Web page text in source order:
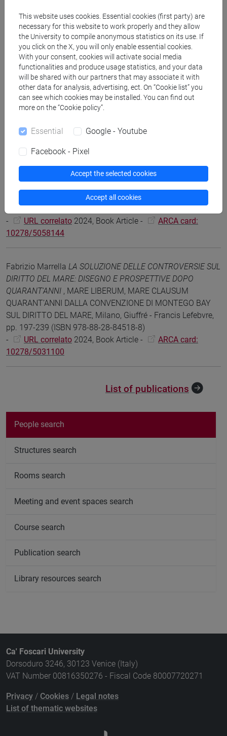
Fabrizio MarrellaArbitrage transnational d’investissement et
conflits armés, Paris, Pedone, pp. 1-410 (ISBN
9782233010971)
URL correlato2025, Scientific monograph or treatise -
ARCA card: 10278/5052140
Fabrizio MarrellaDiritto internazionale , Milano, Giuffré -
Francis Lefebvre, pp. 1-984 (ISBN 9788828869122)
URL correlato
2025, Scientific monograph or treatise -
ARCA card: 10278/5102488
Introduzione generalein Fabrizio Marrella,
Contratti del commercio internazionale e sostenibilità /
International Business Contracts and Sustainability, Pisa,
Pacini, vol. 1, pp. 7-23 (ISBN 978-88-3379-723-6)
-
URL correlato 2024, Book Article -
ARCA card:
10278/5058144
Fabrizio Marrella LA SOLUZIONE DELLE CONTROVERSIE SUL
DIRITTO DEL MARE: DISEGNO E PROSPETTIVE DOPO
QUARANT’ANNI , MARE LIBERUM, MARE CLAUSUM
QUARANT’ANNI DALLA CONVENZIONE DI MONTEGO BAY
SUL DIRITTO DEL MARE, Milano, Giuffré - Francis Lefebvre,
pp. 197-239 (ISBN 978-88-28-84518-8)
-
URL correlato 2024, Book Article -
ARCA card:
10278/5031100
List of publications
People search
Structures search
Rooms search
Meeting and event spaces search
Course search
Publication search
Library resources search
Ca' Foscari University
Dorsoduro 3246, 30123 Venice (Italy)
VAT Number 00816350276 - Fiscal Code 80007720271
Privacy / Cookies / Legal notes
List of thematic websites
This website uses cookies. Essential cookies (first party) are
necessary for this website to work properly and they allow
the University to compile anonymous statistics on its use. If
you click on the X, you will only enable essential cookies.
With your consent, cookies will activate social media
functionalities and produce usage statistics, and your data
will be shared with our partners that may associate it with
other data for analysis, advertising, ect. On “Cookie list” you
can see which cookies may be installed. You can find out
more on the “Cookie policy”.
Essential Google - Youtube
Facebook - Pixel
Accept the selected cookies
Accept all cookies